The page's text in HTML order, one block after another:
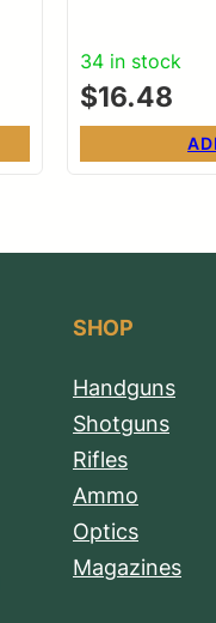
34 in stock
$16.48
SHOP
Handguns
Shotguns
Rifles
Ammo
Optics
Magazines